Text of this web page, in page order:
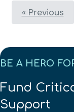
« Previous
BE A HERO
Fund
Support